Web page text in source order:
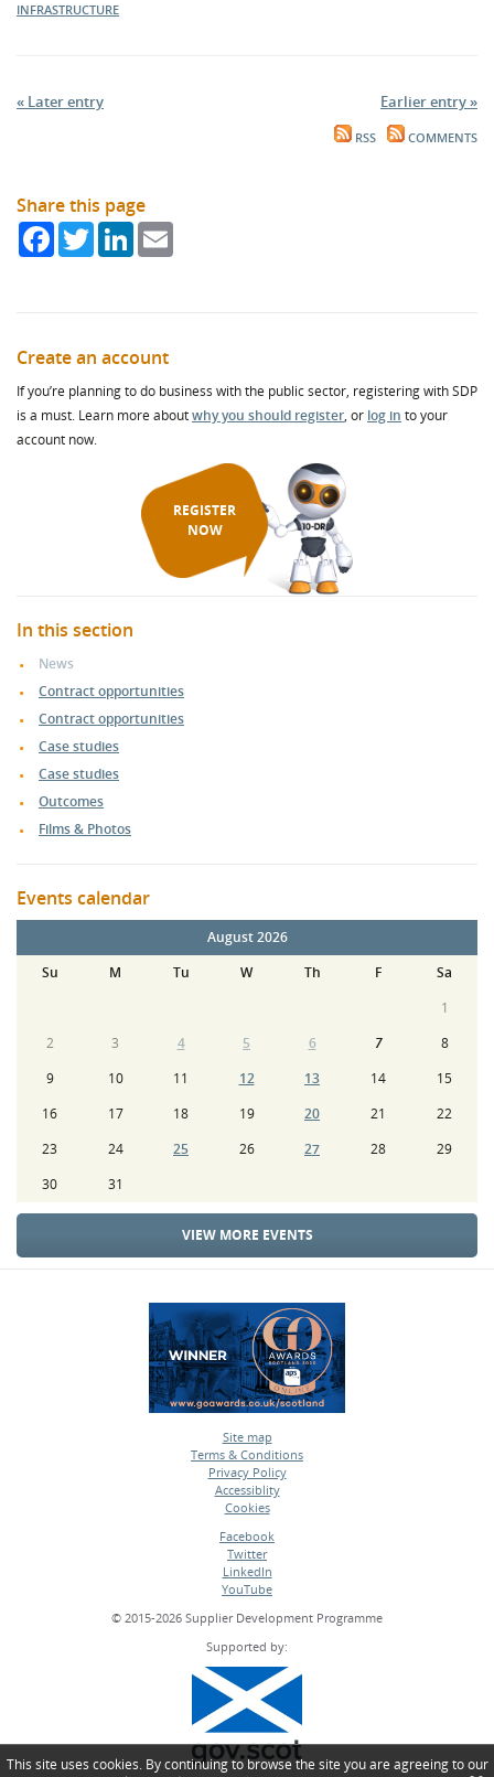
INFRASTRUCTURE
« Later entry Earlier entry »
RSS COMMENTS
Share this page
FacebookTwitterLinkedIn
Create an account
If you’re planning to do business with the public sector, registering with SDP
is a must. Learn more aboutwhy you should register, or log in to your
account now.
REGISTER
NOW
In this section
News
Contract opportunities
Contract opportunities
Case studies
Case studies
Outcomes
Films & Photos
Events calendar
August 2026
Su
M Tu W Th F
Sa
1
2
3 4 5 6 7
8
9
10 11 12 13 14
15
16
17 18 19 20 21
22
23
24 25 26 27 28
29
30
31
VIEW MORE EVENTS
Site map
•
Terms & Conditions
•
Privacy Policy
•
Accessiblity
•
Cookies
Facebook
•
Twitter
•
LinkedIn
•
YouTube
© 2015-2026 Supplier Development Programme
Supported by:
This site uses cookies. By continuing to browse the site you are agreeing to our